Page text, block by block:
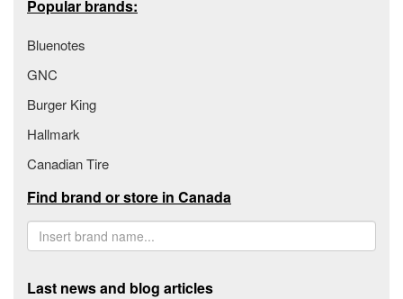
Popular brands:
Bluenotes
GNC
Burger King
Hallmark
Canadian Tire
Find brand or store in Canada
Last news and blog articles